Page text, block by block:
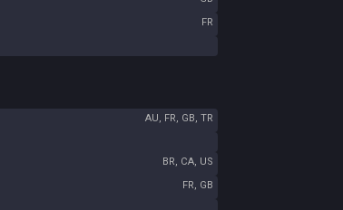
FR
AU, FR, GB, TR
BR, CA, US
FR, GB